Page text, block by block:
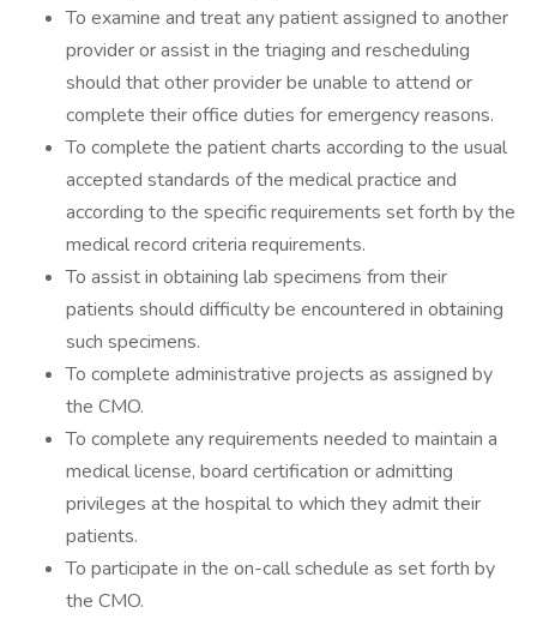
To examine and treat any patient assigned to another
provider or assist in the triaging and rescheduling
should that other provider be unable to attend or
complete their office duties for emergency reasons.
To complete the patient charts according to the usual
accepted standards of the medical practice and
according to the specific requirements set forth by the
medical record criteria requirements.
To assist in obtaining lab specimens from their
patients should difficulty be encountered in obtaining
such specimens.
To complete administrative projects as assigned by
the CMO.
To complete any requirements needed to maintain a
medical license, board certification or admitting
privileges at the hospital to which they admit their
patients.
To participate in the on-call schedule as set forth by
the CMO.